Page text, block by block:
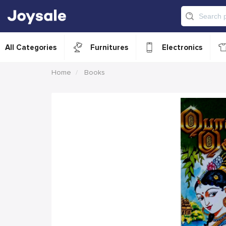
All Categories Furnitures Electronics
Home Books